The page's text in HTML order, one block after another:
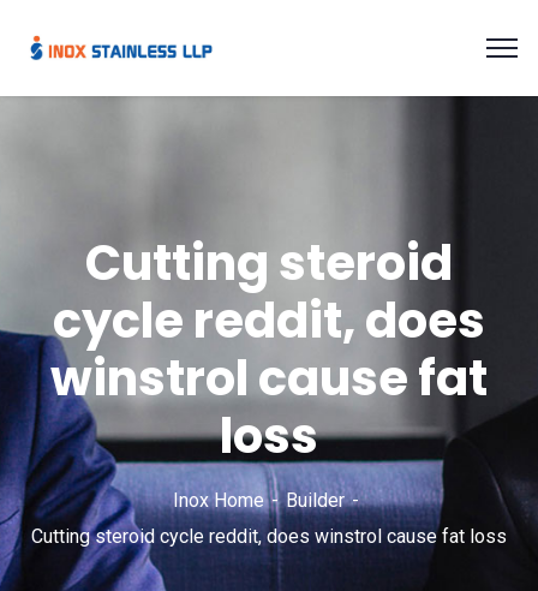
Cutting steroid
cycle reddit, does
winstrol cause fat
loss
Inox Home
Builder
Cutting steroid cycle reddit, does winstrol cause fat loss